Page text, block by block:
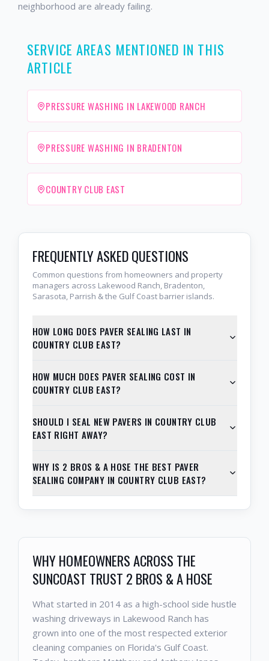
neighborhood are already failing.
SERVICE AREAS MENTIONED IN THIS
ARTICLE
PRESSURE WASHING IN LAKEWOOD RANCH
PRESSURE WASHING IN BRADENTON
COUNTRY CLUB EAST
FREQUENTLY ASKED QUESTIONS
Common questions from homeowners and property
managers across Lakewood Ranch, Bradenton,
Sarasota, Parrish & the Gulf Coast barrier islands.
HOW LONG DOES PAVER SEALING LAST IN
COUNTRY CLUB EAST?
HOW MUCH DOES PAVER SEALING COST IN
COUNTRY CLUB EAST?
SHOULD I SEAL NEW PAVERS IN COUNTRY CLUB
EAST RIGHT AWAY?
WHY IS 2 BROS & A HOSE THE BEST PAVER
SEALING COMPANY IN COUNTRY CLUB EAST?
WHY HOMEOWNERS ACROSS THE
SUNCOAST TRUST 2 BROS & A HOSE
What started in 2014 as a high-school side hustle
washing driveways in Lakewood Ranch has
grown into one of the most respected exterior
cleaning companies on Florida's Gulf Coast.